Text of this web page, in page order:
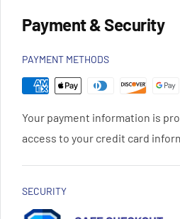
Payment & Security
PAYMENT METHODS
Your payment information is
access to your credit card
SECURITY